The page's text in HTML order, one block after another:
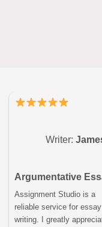
Writer:
Argumentative
Assignment Studio is a
reliable service for essay
writing. I greatly